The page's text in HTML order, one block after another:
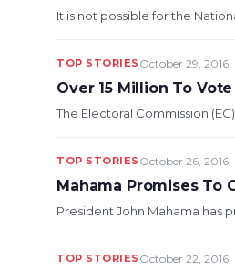
It is not possible for the
TOP STORIES October 29, 2016
Over 15 Million To
The Electoral Commission
TOP STORIES October 26, 2016
Mahama Promises To
President John Mahama has
TOP STORIES October 22, 2016